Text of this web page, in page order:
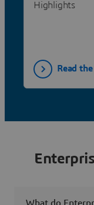
Highlights
Read